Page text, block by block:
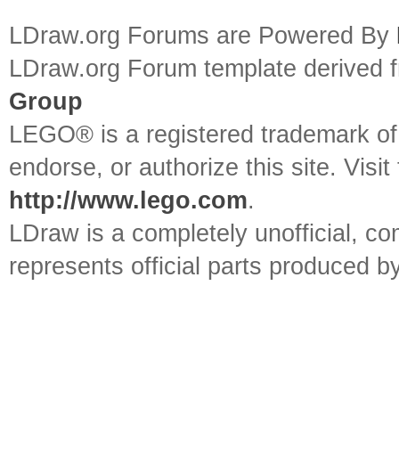
LDraw.org Forums are Powered By
LDraw.org Forum template
Group
LEGO® is a registered trademark
endorse, or authorize this site.
http://www.lego.com.
LDraw is a completely unofficial,
represents official parts produced